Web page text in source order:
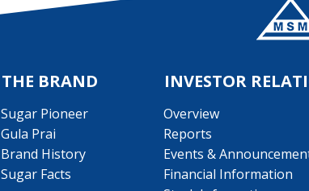
THE BRAND
Sugar Pioneer
Gula Prai
Brand History
Sugar Facts
INVESTOR
Overview
Reports
Events &
Financial Information